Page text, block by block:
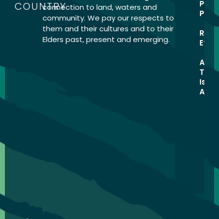
COUNTRYconnection to land, waters and
community. We pay our respects to
them and their cultures and to their
Elders past, present and emerging.
Home
to use
Process
Hub